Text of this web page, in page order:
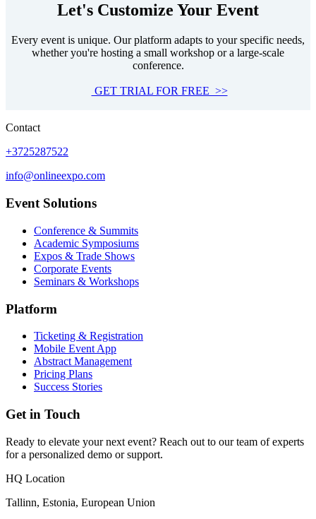
Let's Customize Your Event
Every event is unique. Our platform adapts to your specific needs,
whether you're hosting a small workshop or a large-scale
conference.
GET TRIAL FOR FREE >>
Contact
+3725287522
info@onlineexpo.com
Event Solutions
Conference & Summits
Academic Symposiums
Expos & Trade Shows
Corporate Events
Seminars & Workshops
Platform
Ticketing & Registration
Mobile Event App
Abstract Management
Pricing Plans
Success Stories
Get in Touch
Ready to elevate your next event? Reach out to our team of experts
for a personalized demo or support.
HQ Location
Tallinn, Estonia, European Union